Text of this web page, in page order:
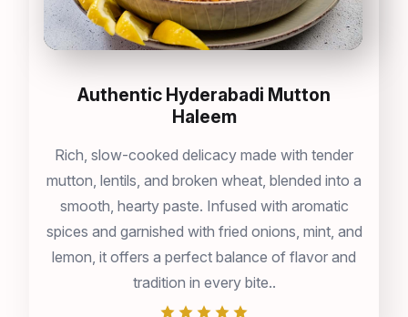
Authentic Hyderabadi Mutton
Haleem
Rich, slow-cooked delicacy made with tender
mutton, lentils, and broken wheat, blended into a
smooth, hearty paste. Infused with aromatic
spices and garnished with fried onions, mint, and
lemon, it offers a perfect balance of flavor and
tradition in every bite..